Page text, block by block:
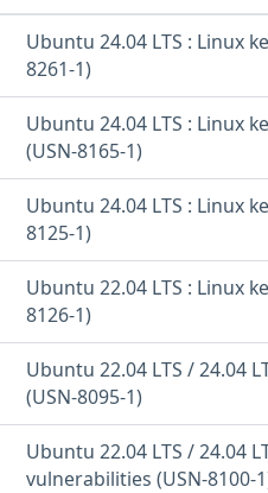
Ubuntu 24.04 LTS : Linux
8261-1)
Ubuntu 24.04 LTS : Linux
(USN-8165-1)
Ubuntu 24.04 LTS : Linux
8125-1)
Ubuntu 22.04 LTS : Linux
8126-1)
Ubuntu 22.04 LTS / 24.04
(USN-8095-1)
Ubuntu 22.04 LTS / 24.04
vulnerabilities (USN-8100-